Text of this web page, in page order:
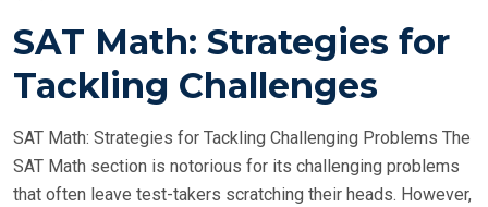
S
E
SAT Math: Strategies for
Tackling Challenges
SAT Math: Strategies for Tackling Challenging Problems The
SAT Math section is notorious for its challenging problems
that often leave test-takers scratching their heads. However,